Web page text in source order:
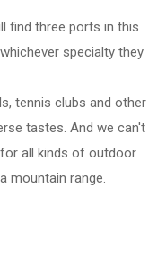
find three ports in this
specialty they
tennis clubs and other
tastes. And we can't
all kinds of outdoor
mountain range.